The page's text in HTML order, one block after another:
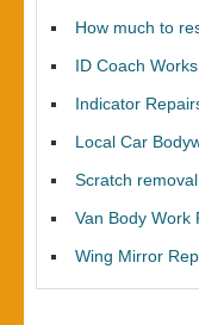
How much to
ID Coach Works
Indicator
Local Car
Scratch removal
Van Body Work
Wing Mirror